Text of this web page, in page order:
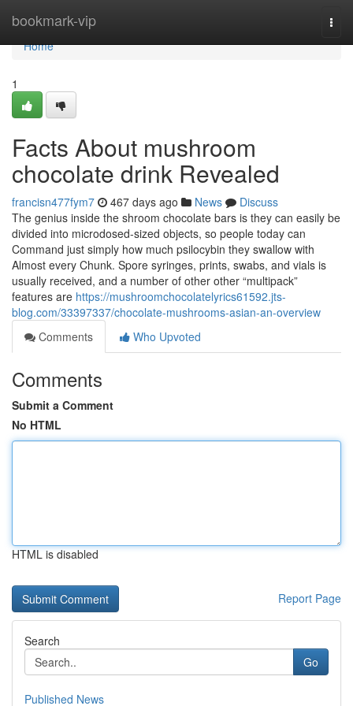
bookmark-vip
Home
Home
1
Facts About mushroom
chocolate drink Revealed
francisn477fym7 467 days ago News
Discuss
The genius inside the shroom chocolate bars is they can easily be
divided into microdosed-sized objects, so people today can
Command just simply how much psilocybin they swallow with
Almost every Chunk. Spore syringes, prints, swabs, and vials is
usually received, and a number of other other “multipack”
features are https://mushroomchocolatelyrics61592.jts-
blog.com/33397337/chocolate-mushrooms-asian-an-overview
Comments
Who Upvoted
Comments
Submit a Comment
No HTML
HTML is disabled
Report Page
Search
Go
Published News